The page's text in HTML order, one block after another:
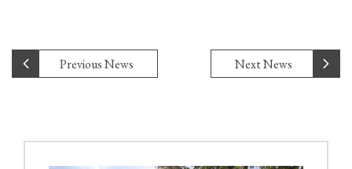
Next News
Previous News